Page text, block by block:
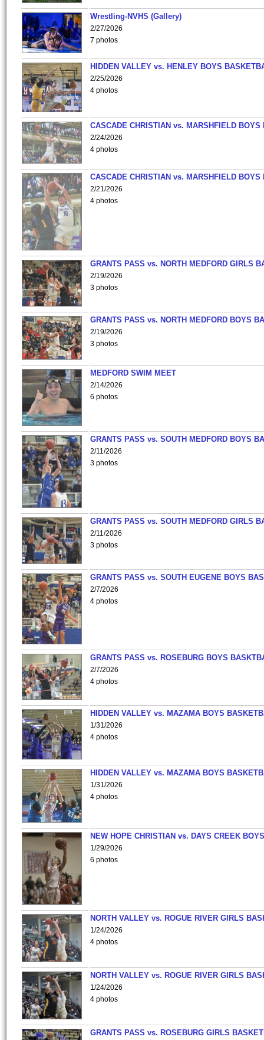
Wrestling-NVHS (Gallery)
2/27/2026
7 photos
HIDDEN VALLEY vs. HENLEY BOYS
2/25/2026
4 photos
CASCADE CHRISTIAN vs. MARSHFIELD
2/24/2026
4 photos
CASCADE CHRISTIAN vs. MARSHFIELD
2/21/2026
4 photos
GRANTS PASS vs. NORTH MEDFORD GIRLS
2/19/2026
3 photos
GRANTS PASS vs. NORTH MEDFORD BOYS
2/19/2026
3 photos
MEDFORD SWIM MEET
2/14/2026
6 photos
GRANTS PASS vs. SOUTH MEDFORD BOYS
2/11/2026
3 photos
GRANTS PASS vs. SOUTH MEDFORD GIRLS
2/11/2026
3 photos
GRANTS PASS vs. SOUTH EUGENE BOYS
2/7/2026
4 photos
GRANTS PASS vs. ROSEBURG BOYS
2/7/2026
4 photos
HIDDEN VALLEY vs. MAZAMA BOYS
1/31/2026
4 photos
HIDDEN VALLEY vs. MAZAMA BOYS
1/31/2026
4 photos
NEW HOPE CHRISTIAN vs. DAYS CREEK
1/29/2026
6 photos
NORTH VALLEY vs. ROGUE RIVER GIRLS
1/24/2026
4 photos
NORTH VALLEY vs. ROGUE RIVER GIRLS
1/24/2026
4 photos
GRANTS PASS vs. ROSEBURG GIRLS